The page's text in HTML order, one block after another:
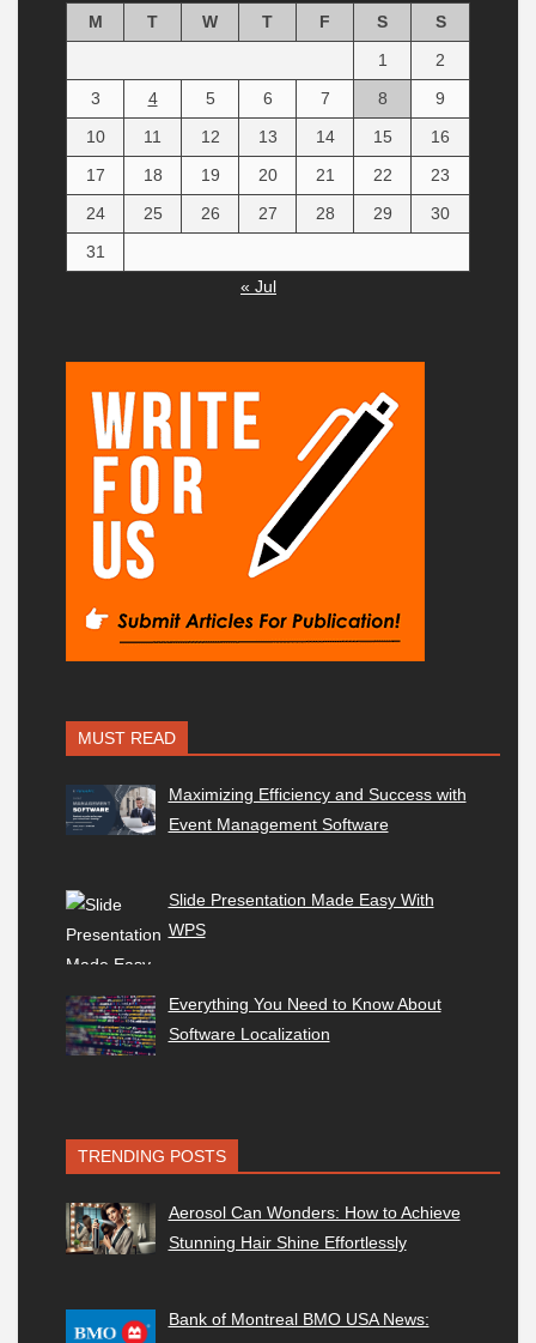
M T W T F S
S
1
2
3
4 5 6 7 8
9
10
11 12 13 14 15
16
17
18 19 20 21 22
23
24
25 26 27 28 29
30
31
« Jul
MUST READ
Maximizing Efficiency and Success with
Event Management Software
Slide Presentation Made Easy With
WPS
Everything You Need to Know About
Software Localization
TRENDING POSTS
Aerosol Can Wonders: How to Achieve
Stunning Hair Shine Effortlessly
Bank of Montreal BMO USA News: